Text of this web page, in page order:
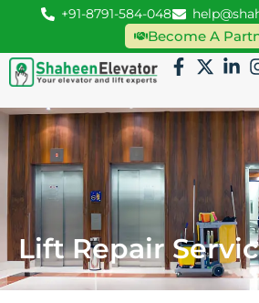
+91-8791-584-048
Become A
Lift Repair